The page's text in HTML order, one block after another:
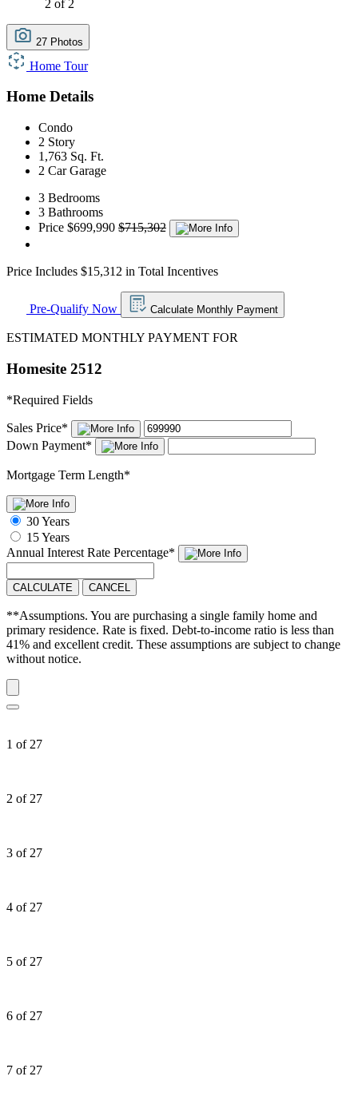
2 of 2
27 Photos
Home Tour
Home Details
Condo
2 Story
1,763 Sq. Ft.
2 Car Garage
3 Bedrooms
3 Bathrooms
Price $699,990 $715,302
Price Includes $15,312 in Total Incentives
Pre-Qualify Now Calculate Monthly Payment
ESTIMATED MONTHLY PAYMENT FOR
Homesite 2512
*Required Fields
Sales Price*
Down Payment*
Mortgage Term Length*
30 Years
15 Years
Annual Interest Rate Percentage*
CALCULATE CANCEL
**Assumptions. You are purchasing a single family home and
primary residence. Rate is fixed. Debt-to-income ratio is less than
41% and excellent credit. These assumptions are subject to change
without notice.
1 of 27
2 of 27
3 of 27
4 of 27
5 of 27
6 of 27
7 of 27